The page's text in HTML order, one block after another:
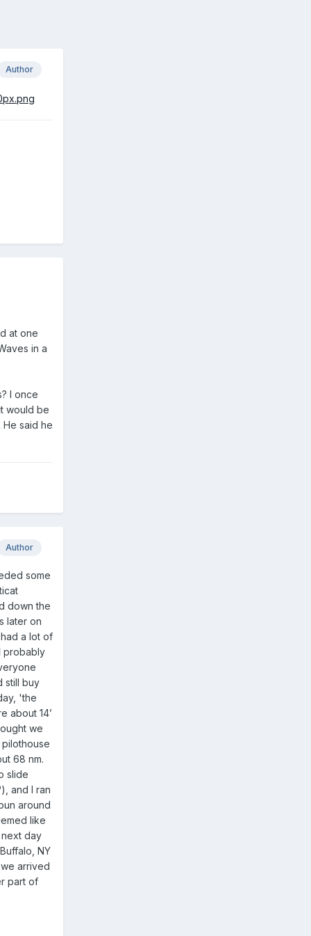
Author
at one
in a
I once
would be
said he
Author
some
down the
later on
a lot of
probably
still buy
'the
about 14’
we
68 nm.
slide
and I ran
around
like
day
NY
arrived
part of